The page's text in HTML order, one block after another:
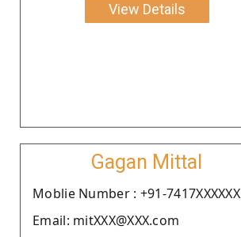
View Details
Gagan Mittal
Moblie Number : +91-7417XXXXXX
Email: mitXXX@XXX.com